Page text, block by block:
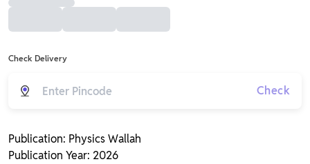
Check Delivery
Check
Publication: Physics Wallah
Publication Year: 2026